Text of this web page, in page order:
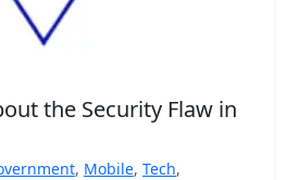
the Security Flaw in
, Mobile, Tech,